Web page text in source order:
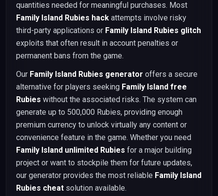
quantities needed for meaningful purchases. Most
Family Island Rubies hack attempts involve risky
third-party applications or Family Island Rubies glitch
exploits that often result in account penalties or
permanent bans from the game.
Our Family Island Rubies generator offers a secure
alternative for players seeking Family Island free
Rubies without the associated risks. The system can
generate up to 500,000 Rubies, providing enough
premium currency to unlock virtually any content or
convenience feature in the game. Whether you need
Family Island unlimited Rubies for a major building
project or want to stockpile them for future updates,
our generator provides the most reliable Family Island
Rubies cheat solution available.